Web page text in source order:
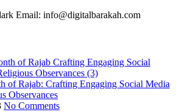
Email: info@digitalbarakah.com
of Rajab: Crafting Engaging Social Media
Observances
No Comments